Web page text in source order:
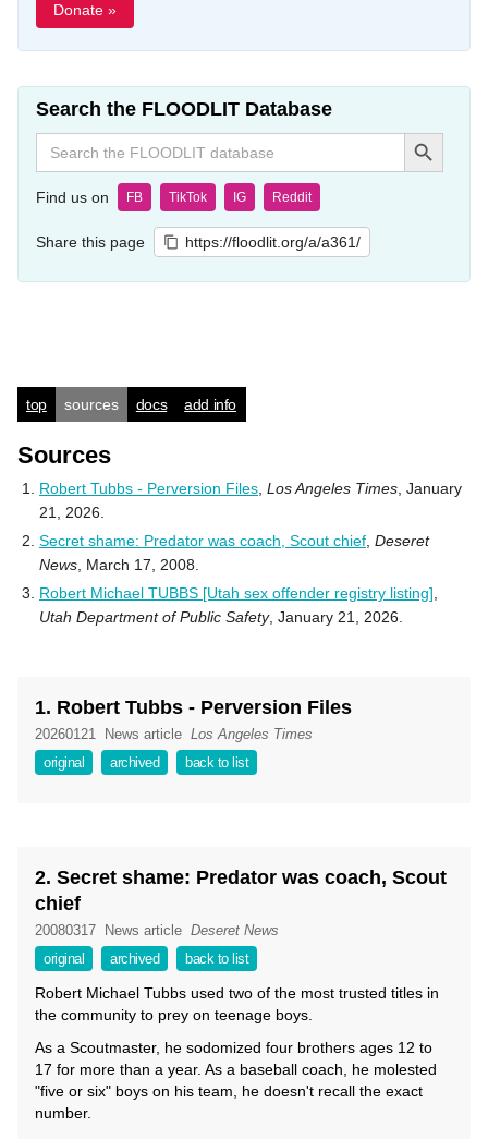
Donate »
Search the FLOODLIT Database
Search
for:
Search Button
Find us on FB TikTok IG Reddit
Share this page https://floodlit.org/a/a361/
top sources docs add info
Sources
Robert Tubbs - Perversion Files Los Angeles Times , January
21, 2026.
Secret shame: Predator was coach, Scout chief Deseret
News , March 17, 2008.
Robert Michael TUBBS [Utah sex offender registry listing]
Utah Department of Public Safety, January 21, 2026.
1. Robert Tubbs - Perversion Files
20260121 News article Los Angeles Times
original
archived back to list
2. Secret shame: Predator was coach, Scout
chief
20080317 News article Deseret News
original
archived back to list
Robert Michael Tubbs used two of the most trusted titles in
the community to prey on teenage boys.
As a Scoutmaster, he sodomized four brothers ages 12 to
17 for more than a year. As a baseball coach, he molested
"five or six" boys on his team, he doesn't recall the exact
number.